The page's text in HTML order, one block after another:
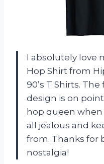
I absolutely love
Hop Shirt from
90’s T Shirts.
design is on
hop queen when
all jealous and
from. Thanks for
nostalgia!